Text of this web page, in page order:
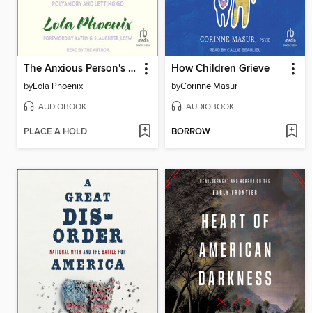
The Anxious Person's Guide to Non-Monogamy
byLola Phoenix
AUDIOBOOK
PLACE A HOLD
How Children Grieve
byCorinne Masur
AUDIOBOOK
BORROW